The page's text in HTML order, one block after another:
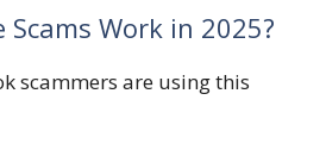
Scams Work in 2025?
scammers are using this